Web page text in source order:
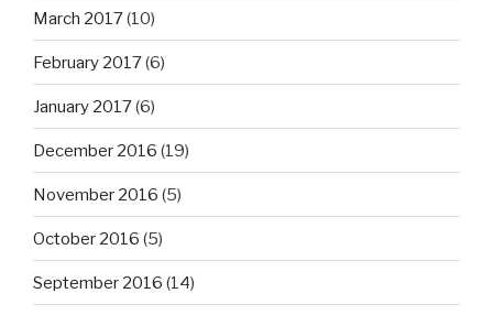
March 2017(10)
February 2017(6)
January 2017(6)
December 2016 (19)
November 2016 (5)
October 2016 (5)
September 2016 (14)